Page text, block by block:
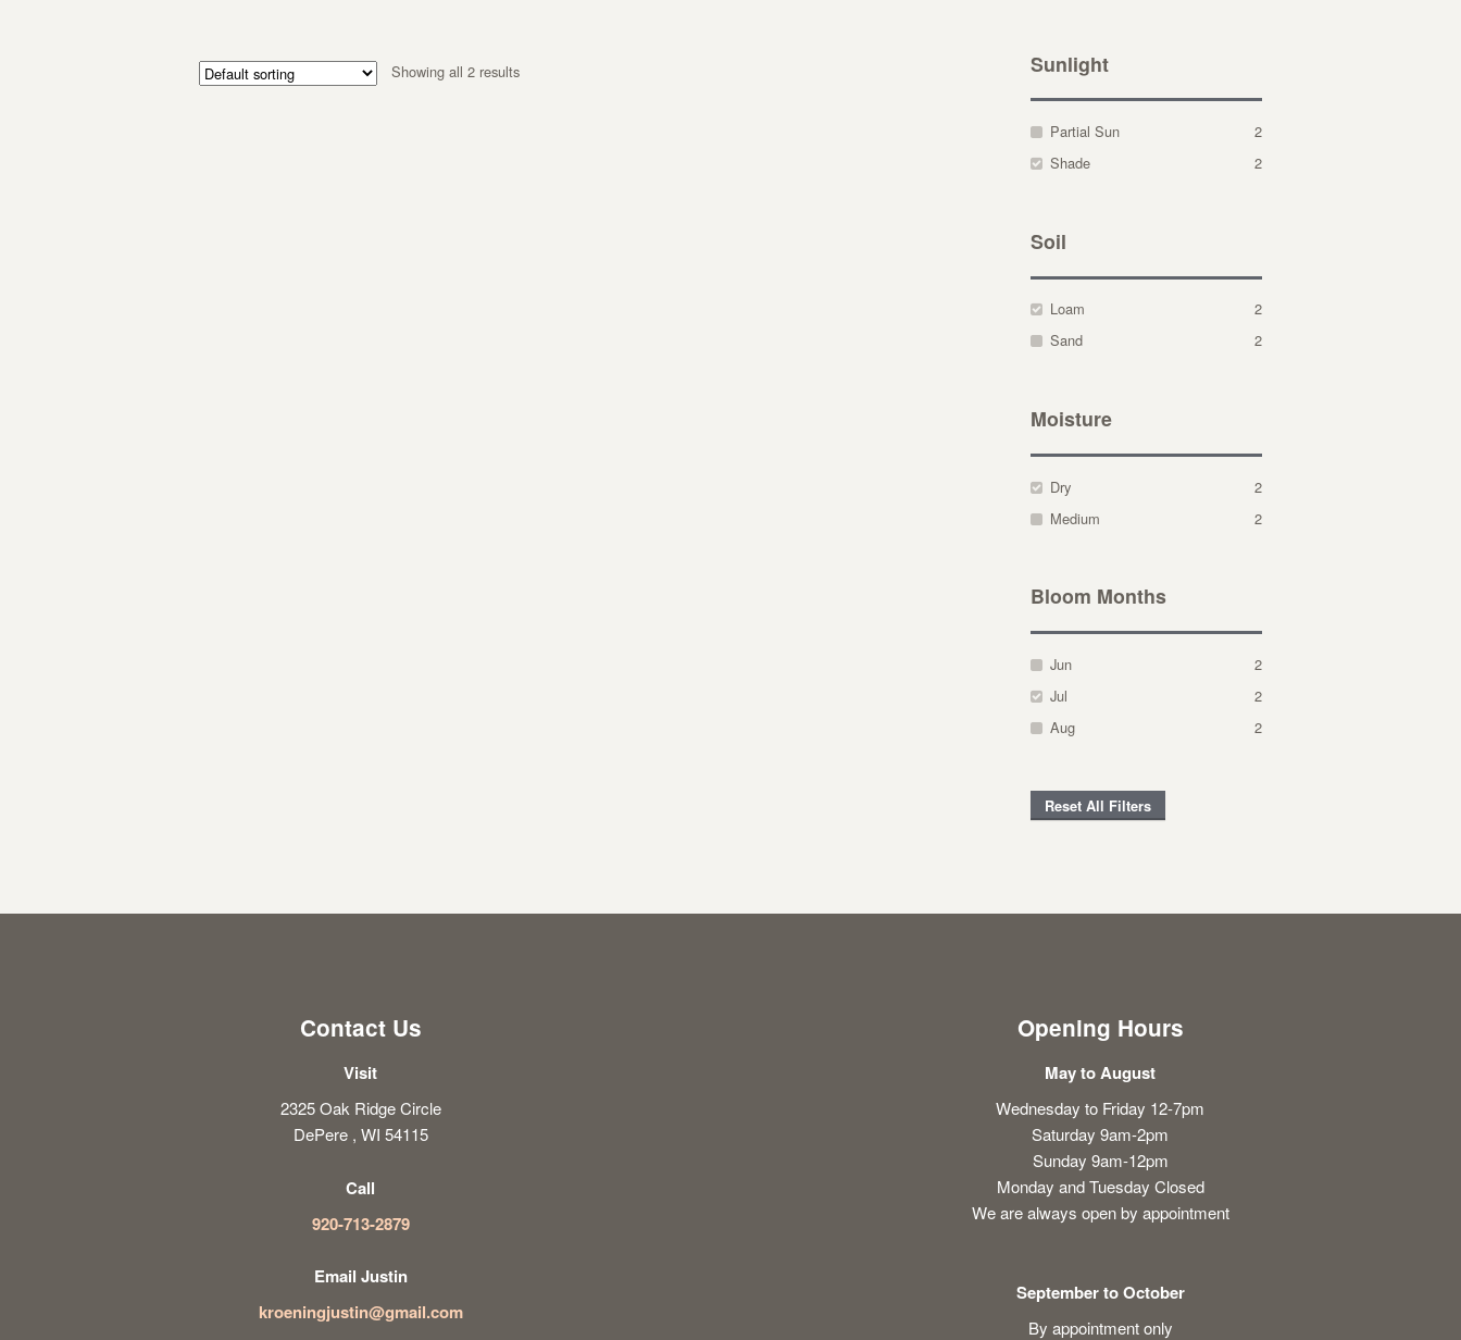
Showing all 2 results Sunlight
Partial Sun
2
Shade
2
Soil
Loam
2
Sand
2
Moisture
Dry
2
Medium
2
Bloom Months
Jun
2
Jul
2
Aug
2
Reset All Filters
Contact Us
Visit
2325 Oak Ridge Circle
DePere , WI 54115
Call
920-713-2879
Email Justin
kroeningjustin@gmail.com
Opening Hours
May to August
Wednesday to Friday 12-7pm
Saturday 9am-2pm
Sunday 9am-12pm
Monday and Tuesday Closed
We are always open by appointment
September to October
By appointment only